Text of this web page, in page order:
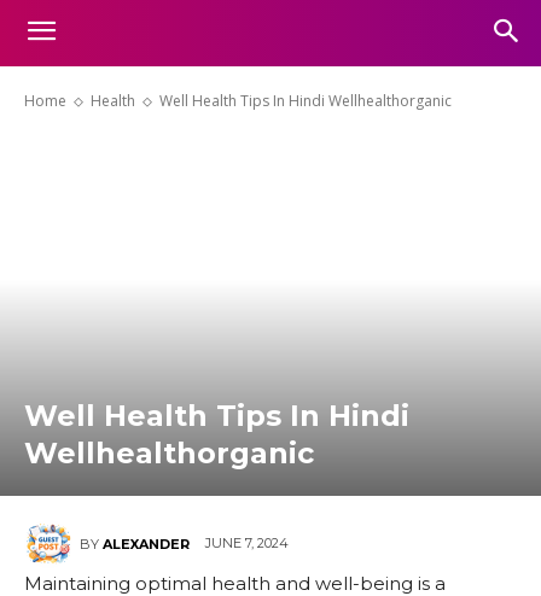
Home Health Well Health Tips In Hindi Wellhealthorganic
Well Health Tips In Hindi
Wellhealthorganic
BY ALEXANDER JUNE 7, 2024
Maintaining optimal health and well-being is a